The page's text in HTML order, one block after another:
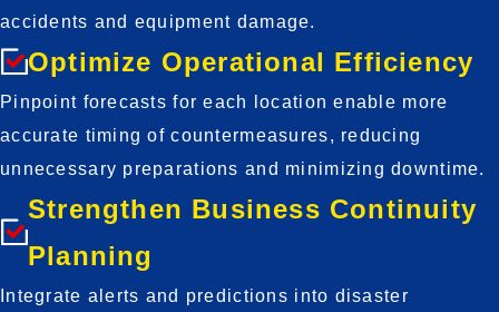
accidents and equipment damage.
Optimize Operational Efficiency
Pinpoint forecasts for each location enable more
accurate timing of countermeasures, reducing
unnecessary preparations and minimizing downtime.
Strengthen Business Continuity
Planning
Integrate alerts and predictions into disaster